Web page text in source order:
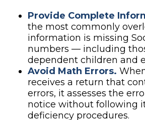
Provide Complete
the most commonly
information is missing
numbers — including
dependent children and
Avoid Math Errors.
receives a return that
errors, it assesses the
notice without following
deficiency procedures.